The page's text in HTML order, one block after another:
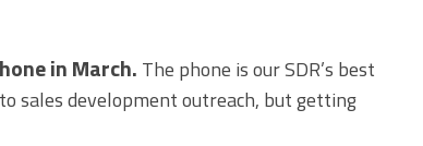
in March. The phone is our SDR’s best
sales development outreach, but getting